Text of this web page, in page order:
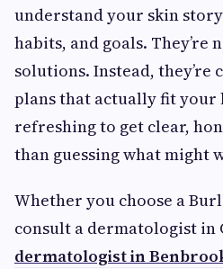
understand your skin
habits, and goals. They’re
solutions. Instead,
plans that actually fit your
refreshing to get clear,
than guessing what might
Whether you choose a
consult a dermatologist in
dermatologist in